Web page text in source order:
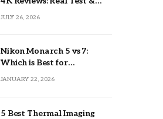
JULY 26, 2026
Nikon Monarch 5 vs 7:
Which is Best for
JANUARY 22, 2026
5 Best Thermal Imaging